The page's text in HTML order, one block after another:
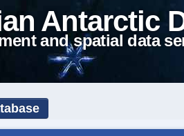
Antarctic
and spatial data